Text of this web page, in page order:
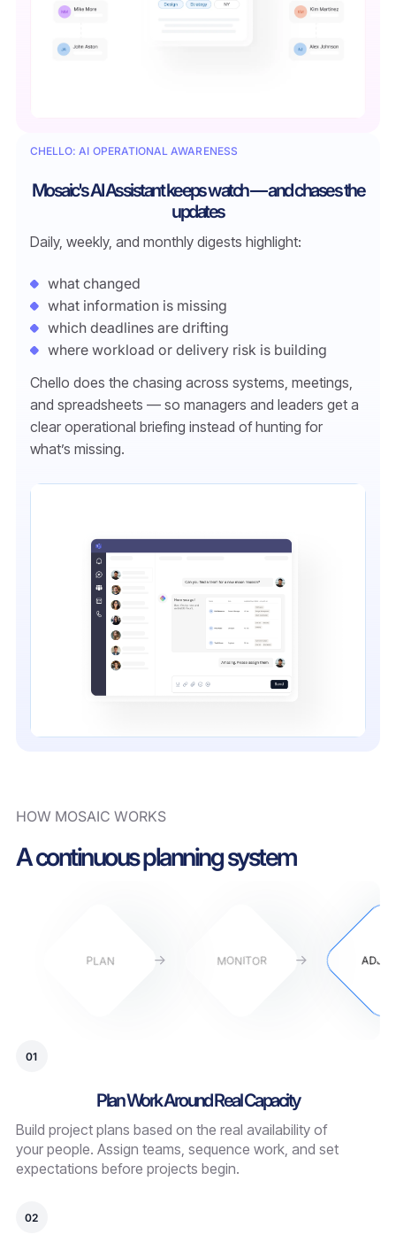
CHELLO: AI OPERATIONAL AWARENESS
Mosaic's AI Assistant keeps watch — and chases the
updates
Daily, weekly, and monthly digests highlight:
what changed
what information is missing
which deadlines are drifting
where workload or delivery risk is building
Chello does the chasing across systems, meetings,
and spreadsheets — so managers and leaders get a
clear operational briefing instead of hunting for
what’s missing.
HOW MOSAIC WORKS
A continuous planning system
PLAN MONITOR
01
Plan Work Around Real Capacity
Build project plans based on the real availability of
your people. Assign teams, sequence work, and set
expectations before projects begin.
02